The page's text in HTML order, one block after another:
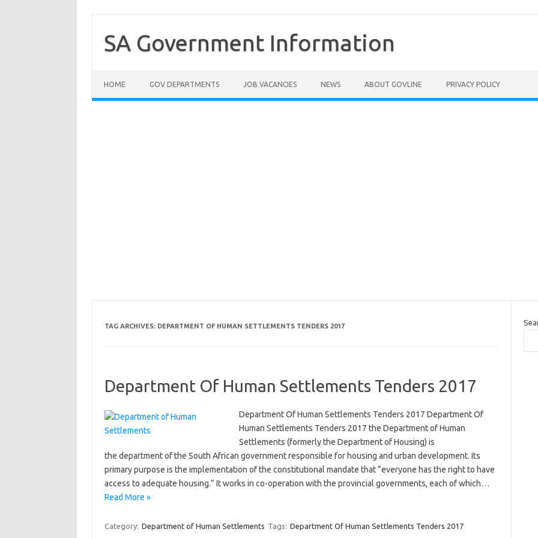
contentSA Government Information
HOME GOV DEPARTMENTS JOB VACANCIES NEWS ABOUT GOVLINE PRIVACY POLICY
TAG ARCHIVES: DEPARTMENT OF HUMAN SETTLEMENTS TENDERS 2017
Department Of Human Settlements Tenders 2017
Department Of Human Settlements Tenders 2017 Department Of
Human Settlements Tenders 2017 the Department of Human
Settlements (formerly the Department of Housing) is
the department of the South African government responsible for housing and urban development. Its
primary purpose is the implementation of the constitutional mandate that “everyone has the right to have
access to adequate housing.” It works in co-operation with the provincial governments, each of which…
Read More »
Category: Department of Human Settlements Tags: Department Of Human Settlements Tenders 2017